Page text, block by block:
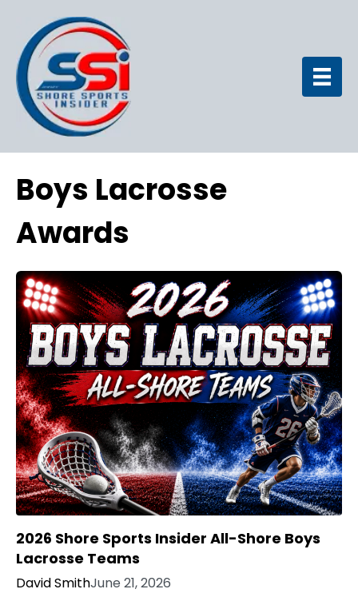
Boys Lacrosse
Awards
2026 Shore Sports Insider All-Shore Boys
Lacrosse Teams
David SmithJune 21, 2026